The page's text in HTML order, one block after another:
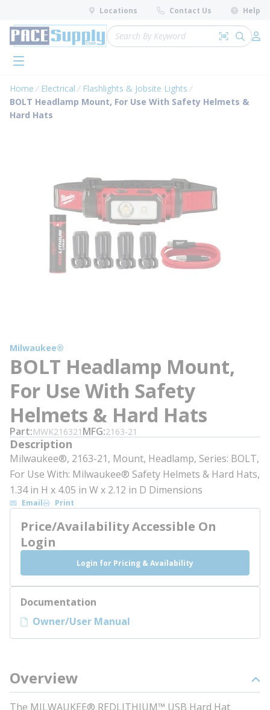
Skip to main content
Locations Contact Us Help
Site Search
Search by
submit
menu
Home Electrical
Flashlights & Jobsite Lights
BOLT Headlamp Mount, For Use With Safety Helmets &
Hard Hats
Milwaukee®
BOLT Headlamp Mount,
For Use With Safety
Helmets & Hard Hats
Part MWK216321 MFG 2163-21
Description
Milwaukee®, 2163-21, Mount, Headlamp, Series: BOLT,
For Use With: Milwaukee® Safety Helmets & Hard Hats,
1.34 in H x 4.05 in W x 2.12 in D Dimensions
Email Print
Price/Availability Accessible On
Login
Login for Pricing & Availability
Documentation
Owner/User Manual
Overview
The MILWAUKEE® REDLITHIUM™ USB Hard Hat